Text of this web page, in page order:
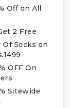
Off on All
2 Free
Of Socks on
OFF On
Sitewide